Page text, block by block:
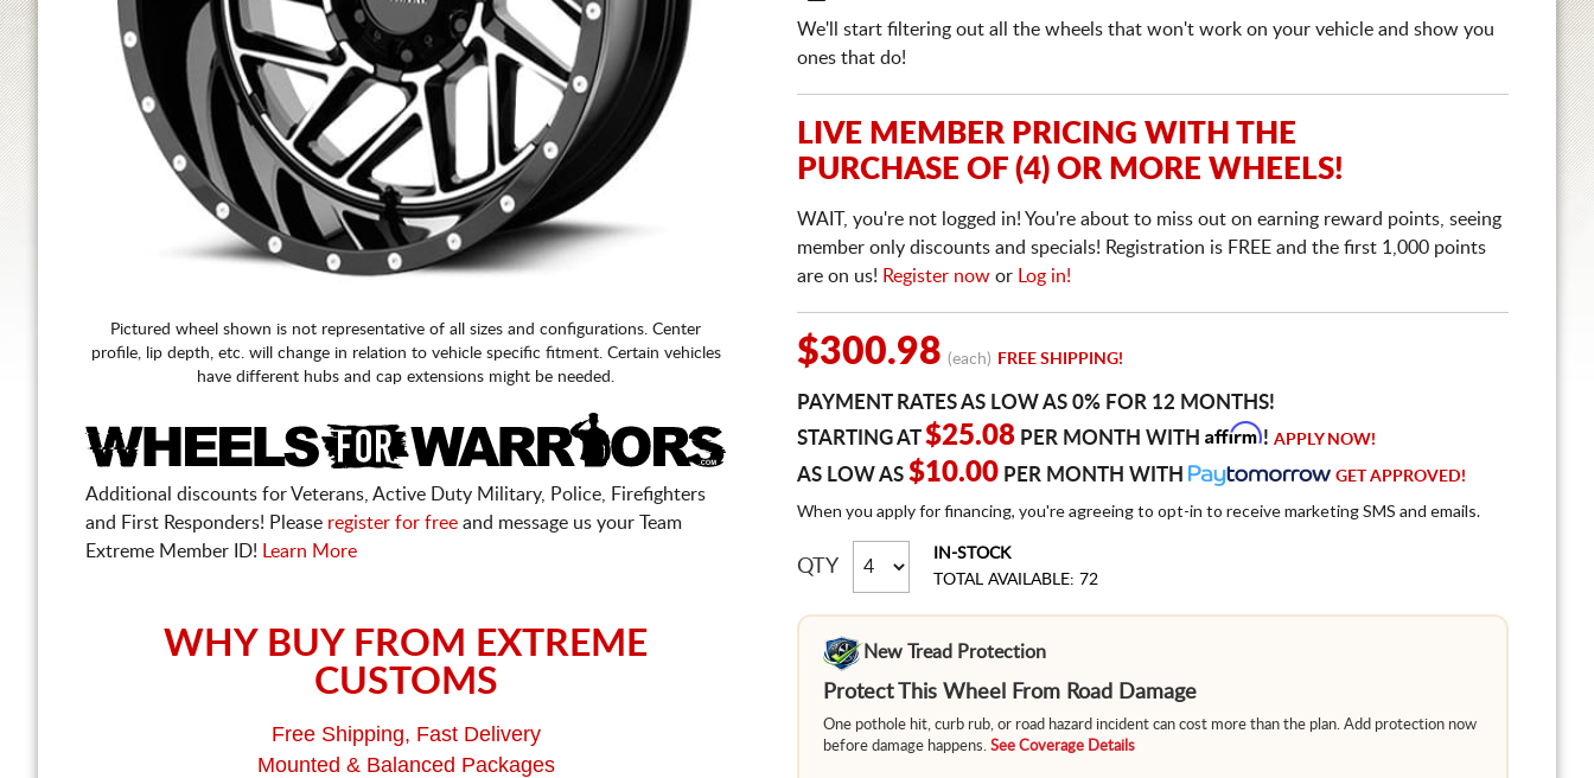
Pictured wheel shown is not representative of all sizes and configurations. Center
profile, lip depth, etc. will change in relation to vehicle specific fitment. Certain vehicles
have different hubs and cap extensions might be needed.
Additional discounts for Veterans, Active Duty Military, Police, Firefighters
and First Responders! Please register for free and message us your Team
Extreme Member ID!
Learn More
WHY BUY FROM EXTREME
CUSTOMS
Free Shipping, Fast Delivery
Mounted & Balanced Packages
We'll start filtering out all the wheels that won't work on your vehicle and show you
ones that do!
LIVE MEMBER PRICING WITH THE
PURCHASE OF (4) OR MORE WHEELS!
WAIT, you're not logged in! You're about to miss out on earning reward points, seeing
member only discounts and specials! Registration is FREE and the first 1,000 points
are on us! Register now or Log in!
$300.98 (each) FREE SHIPPING!
PAYMENT RATES AS LOW AS 0% FOR 12 MONTHS!
STARTING AT$25.08 PER MONTH WITH Affirm! APPLY NOW!
AS LOW AS $10.00 PER MONTH WITH GET APPROVED!
When you apply for financing, you're agreeing to opt-in to receive marketing SMS and emails.
QTY
IN-STOCK
TOTAL AVAILABLE: 72
New Tread Protection
Protect This Wheel From Road Damage
One pothole hit, curb rub, or road hazard incident can cost more than the plan. Add protection now
before damage happens. See Coverage Details